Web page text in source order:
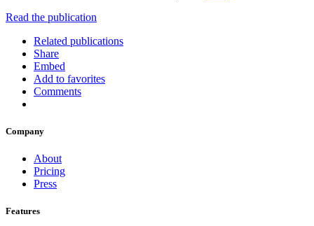
Read the publication
Related publications
Share
Embed
Add to favorites
Comments
Company
About
Pricing
Press
Features